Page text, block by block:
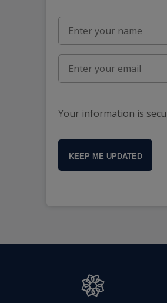
Your information is
KEEP ME UPDATED